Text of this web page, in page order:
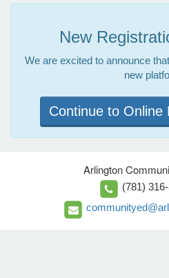
New
We are excited to announce
new
Continue to Online
Arlington
(781)